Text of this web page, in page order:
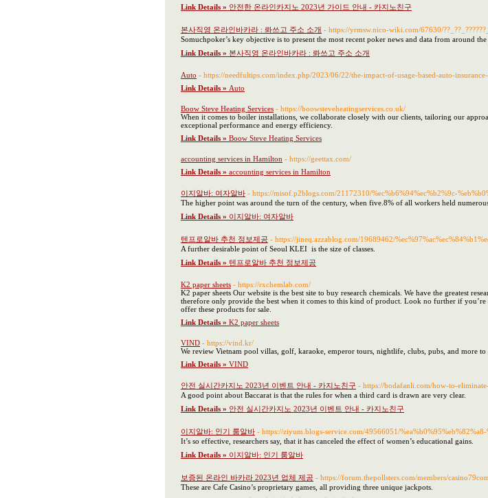
Link Details » 안전한 온라인카지노 2023년 가이드 안내 - 카지노친구
본사직영 온라인바카라 : 롸쓰고 주소 소개 - https://yrmsw.nico-wiki.com/67630/
Somuchpoker’s key objective is to present the most recent poker news and data from around
Link Details » 본사직영 온라인바카라 : 롸쓰고 주소 소개
Auto - https://needfultips.com/index.php/2023/06/22/the-impact-of-usage-based-auto-
Link Details » Auto
Boow Steve Heating Services - https://boowsteveheatingservices.co.uk/
When it comes to boiler installations, we collaborate closely with our clients, tailoring our
exceptional performance and energy efficiency.
Link Details » Boow Steve Heating Services
accounting services in Hamilton - https://geettax.com/
Link Details » accounting services in Hamilton
이지알바: 여자알바 - https://misof.p2blogs.com/21172310/%ec%b6%94%ec%b2%9c-
The higher point was around the turn of the century, when five.8% of all workers held
Link Details » 이지알바: 여자알바
텐프로알바 추천 정보제공 - https://jineq.azzablog.com/19689462/
A further desirable point of Seoul KLEI is the size of classes.
Link Details » 텐프로알바 추천 정보제공
K2 paper sheets - https://rxchemlab.com/
K2 paper sheets Our website is the best site to buy research chemicals. We have the greatest
therefore only provide the best when it comes to this kind of product. Look no further if
offer these products for sale.
Link Details » K2 paper sheets
VIND - https://vind.kr/
We review Vietnam pool villas, golf, karaoke, emperor tours, nightlife, clubs, pubs, and more to
Link Details » VIND
안전 실시간카지노 2023년 이벤트 안내 - 카지노친구 - https://bodafanli.com/how-to-
A good point about Baccarat is that the rules for when a third card is drawn are very clear.
Link Details » 안전 실시간카지노 2023년 이벤트 안내 - 카지노친구
이지알바: 인기 룸알바 - https://ziyum.blogs-service.com/49566051/
It’s so effective, researchers say, that it has canceled the effect of women’s educational gains.
Link Details » 이지알바: 인기 룸알바
보증된 온라인 바카라 2023년 업체 제공 - https://forum.thepollsters.com/members/
These are Cafe Casino’s proprietary games, all providing three unique jackpots.